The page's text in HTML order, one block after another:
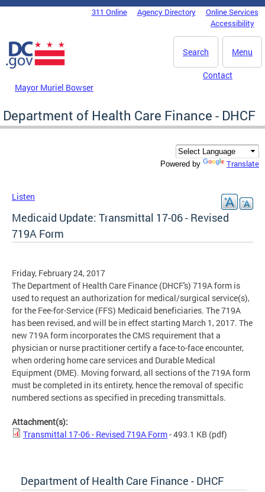
Skip to main content
DC Agency Top Menu311 Online Agency Directory
Online Services
Accessibility
Menu
Search
Mayor Muriel Bowser
Contact
Department of Health Care Finance - DHCF
Powered by Translate
Listen
Medicaid Update: Transmittal 17-06 - Revised
719A Form
Friday, February 24, 2017
The Department of Health Care Finance (DHCF's) 719A form is
used to request an authorization for medical/surgical service(s),
for the Fee-for-Service (FFS) Medicaid beneficiaries. The 719A
has been revised, and will be in effect starting March 1, 2017. The
new 719A form incorporates the CMS requirement that a
physician or nurse practitioner certify a face-to-face encounter,
when ordering home care services and Durable Medical
Equipment (DME). Moving forward, all sections of the 719A form
must be completed in its entirety, hence the removal of specific
numbered sections as specified in preceding transmittals.
Attachment(s):
Transmittal 17-06 - Revised 719A Form- 493.1 KB (pdf)
Department of Health Care Finance - DHCF